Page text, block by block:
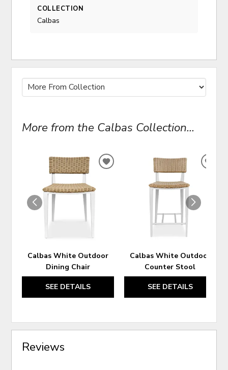
COLLECTION
Calbas
More from the Calbas Collection...
Calbas White Outdoor
Dining Chair
SEE DETAILS
ADD
Calbas White Outdoor
Counter Stool
SEE DETAILS
Reviews